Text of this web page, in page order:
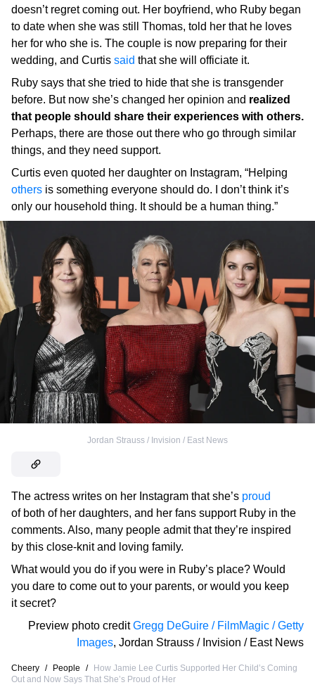
doesn’t regret coming out. Her boyfriend, who Ruby began
to date when she was still Thomas, told her that he loves
her for who she is. The couple is now preparing for their
wedding, and Curtis said that she will officiate it.
Ruby says that she tried to hide that she is transgender
before. But now she’s changed her opinion and realized
that people should share their experiences with others.
Perhaps, there are those out there who go through similar
things, and they need support.
Curtis even quoted her daughter on Instagram, “Helping
others is something everyone should do. I don’t think it’s
only our household thing. It should be a human thing.”
Jordan Strauss / Invision / East News
The actress writes on her Instagram that she’s proud
of both of her daughters, and her fans support Ruby in the
comments. Also, many people admit that they’re inspired
by this close-knit and loving family.
What would you do if you were in Ruby’s place? Would
you dare to come out to your parents, or would you keep
it secret?
Preview photo credit Gregg DeGuire / FilmMagic / Getty
Images, Jordan Strauss / Invision / East News
Cheery / People /
How Jamie Lee Curtis Supported Her Child’s Coming
Out and Now Says That She’s Proud of Her